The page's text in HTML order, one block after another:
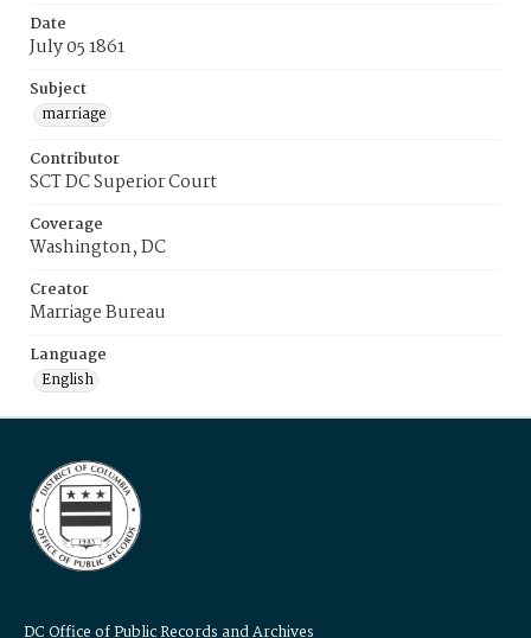
Date
July 05 1861
Subject
marriage
Contributor
SCT DC Superior Court
Coverage
Washington, DC
Creator
Marriage Bureau
Language
English
DC Office of Public Records and Archives